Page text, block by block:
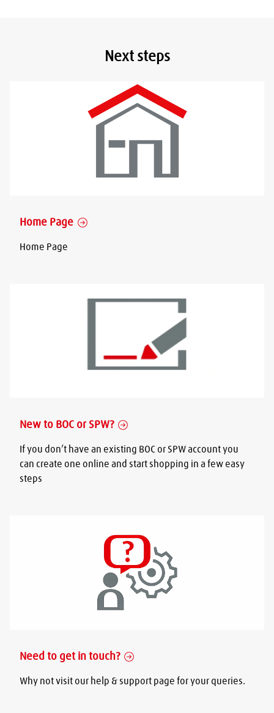
Next steps
Home Page
Home Page
New to BOC or SPW?
If you don’t have an existing BOC or SPW account you
can create one online and start shopping in a few easy
steps
Need to get in touch?
Why not visit our help & support page for your queries.